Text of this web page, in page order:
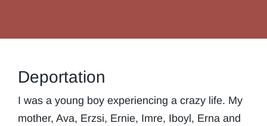
Deportation
I was a young boy experiencing a crazy life. My
mother, Ava, Erzsi, Ernie, Imre, Iboyl, Erna and